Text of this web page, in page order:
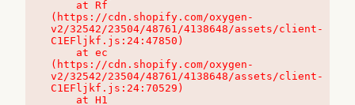
(https://cdn.shopify.com/oxygen-
v2/32542/23504/48761/4138648/assets/client-
C1EFljkf.js:24:47850)
(https://cdn.shopify.com/oxygen-
v2/32542/23504/48761/4138648/assets/client-
C1EFljkf.js:24:70529)